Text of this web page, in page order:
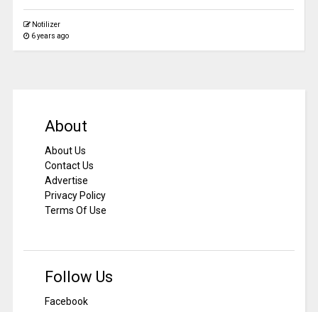
Notilizer
6 years ago
About
About Us
Contact Us
Advertise
Privacy Policy
Terms Of Use
Follow Us
Facebook